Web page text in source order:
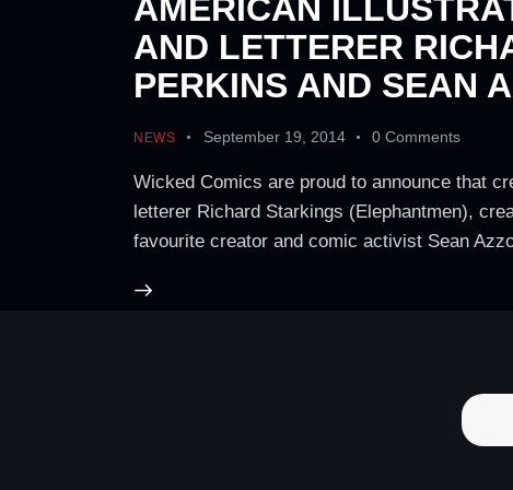
AMERICAN
AND LETTERER
PERKINS AND SEAN
NEWS September 19, 2014 0 Comments
Wicked Comics are proud to announce that
letterer Richard Starkings (Elephantmen),
favourite creator and comic activist Sean